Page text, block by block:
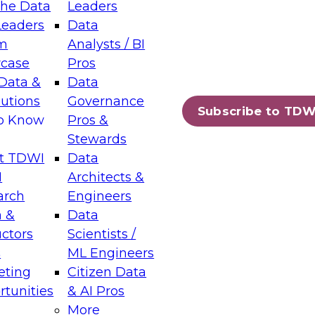
Data
&
Know
TDWI
&
Leaders
Data
Analysts / BI
Pros
Data
Governance
Pros &
Stewards
Data
Architects &
Engineers
Data
Scientists /
ML Engineers
Citizen Data
& AI Pros
More
Subscribe to
Layers: The Foundation for Trusted
Assisted Analytics
which capabilities are maturing, where
and which decisions data leaders
Data Management for Enterprise
on how to modernize by taking advantage of
cloud data platforms and services, and